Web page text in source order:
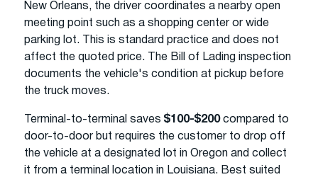
New Orleans, the driver coordinates a nearby open
meeting point such as a shopping center or wide
parking lot. This is standard practice and does not
affect the quoted price. The Bill of Lading inspection
documents the vehicle's condition at pickup before
the truck moves.
Terminal-to-terminal saves $100-$200compared to
door-to-door but requires the customer to drop off
the vehicle at a designated lot in Oregon and collect
it from a terminal location in Louisiana. Best suited